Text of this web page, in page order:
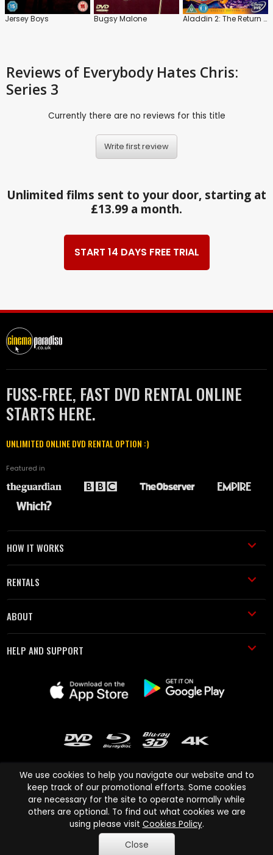
Jersey Boys Bugsy Malone Aladdin 2: The Return of Jafar
Reviews of Everybody Hates Chris:
Series 3
Currently there are no reviews for this title
Write first review
Unlimited films sent to your door, starting at
£13.99 a month.
START 14 DAYS FREE TRIAL
FUSS-FREE, FAST DVD RENTAL ONLINE
STARTS HERE.
UNLIMITED ONLINE DVD RENTAL OPTION :)
Featured in
HOW IT WORKS
RENTALS
ABOUT
HELP AND SUPPORT
Cinema Paradiso and all other Cinema Paradiso product and service
names are trademarks of Pace-e-Solutions Limited or its affiliates.
Copyright © 2003-2026 Cinema Paradiso or its affiliates. All rights
reserved.
We use cookies to help you navigate our website and to
keep track of our promotional efforts. Some cookies
are necessary for the site to operate normally while
others are optional. To find out what cookies we are
using please visit Cookies Policy.
Close